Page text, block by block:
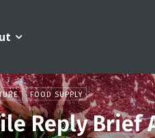
FOOD SUPPLY
Reply Brief